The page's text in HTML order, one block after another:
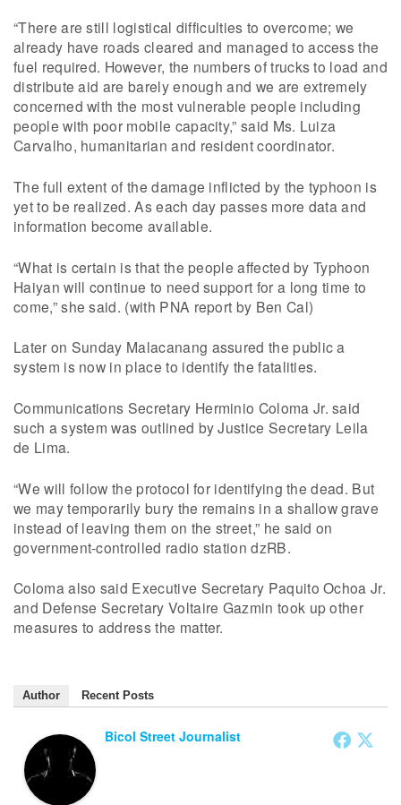
“There are still logistical difficulties to overcome; we
already have roads cleared and managed to access the
fuel required. However, the numbers of trucks to load and
distribute aid are barely enough and we are extremely
concerned with the most vulnerable people including
people with poor mobile capacity,” said Ms. Luiza
Carvalho, humanitarian and resident coordinator.
The full extent of the damage inflicted by the typhoon is
yet to be realized. As each day passes more data and
information become available.
“What is certain is that the people affected by Typhoon
Haiyan will continue to need support for a long time to
come,” she said. (with PNA report by Ben Cal)
Later on Sunday Malacanang assured the public a
system is now in place to identify the fatalities.
Communications Secretary Herminio Coloma Jr. said
such a system was outlined by Justice Secretary Leila
de Lima.
“We will follow the protocol for identifying the dead. But
we may temporarily bury the remains in a shallow grave
instead of leaving them on the street,” he said on
government-controlled radio station dzRB.
Coloma also said Executive Secretary Paquito Ochoa Jr.
and Defense Secretary Voltaire Gazmin took up other
measures to address the matter.
Author Recent Posts
Bicol Street Journalist